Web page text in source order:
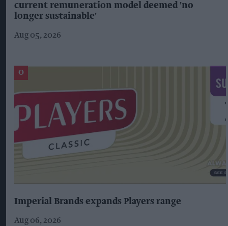
current remuneration model deemed 'no
longer sustainable'
Aug 05, 2026
Imperial Brands expands Players range
Aug 06, 2026